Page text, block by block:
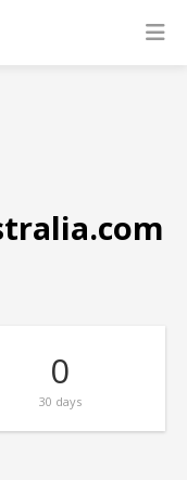
0
30 days